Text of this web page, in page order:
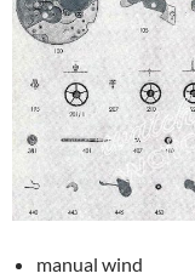
manual wind